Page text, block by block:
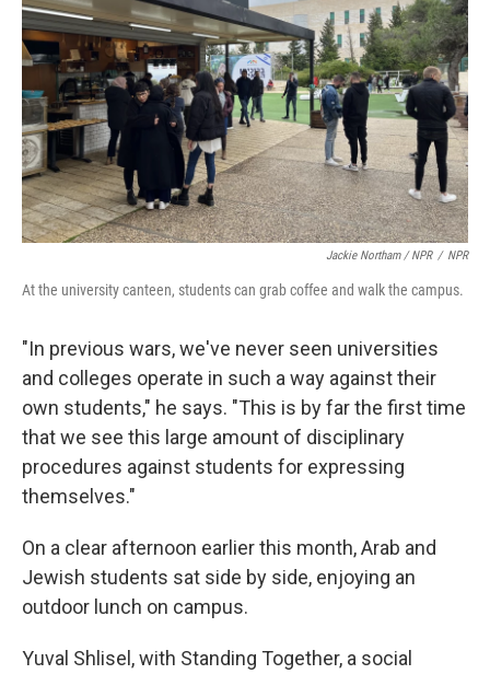
Jackie Northam / NPR / NPR
At the university canteen, students can grab coffee and walk the campus.
"In previous wars, we've never seen universities
and colleges operate in such a way against their
own students," he says. "This is by far the first time
that we see this large amount of disciplinary
procedures against students for expressing
themselves."
On a clear afternoon earlier this month, Arab and
Jewish students sat side by side, enjoying an
outdoor lunch on campus.
Yuval Shlisel, with Standing Together, a social